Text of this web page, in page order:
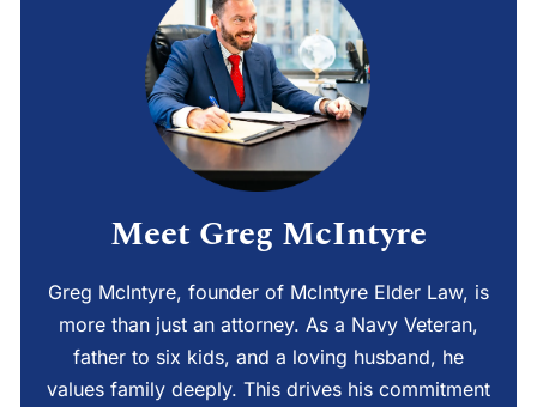
Meet Greg McIntyre
Greg McIntyre, founder of McIntyre Elder Law, is
more than just an attorney. As a Navy Veteran,
father to six kids, and a loving husband, he
values family deeply. This drives his commitment